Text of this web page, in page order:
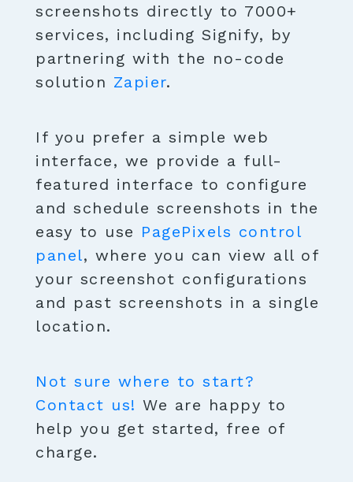
screenshots directly to 7000+
services, including Signify, by
partnering with the no-code
solution Zapier.
If you prefer a simple web
interface, we provide a full-
featured interface to configure
and schedule screenshots in the
easy to use PagePixels control
panel, where you can view all of
your screenshot configurations
and past screenshots in a single
location.
Not sure where to start?
Contact us! We are happy to
help you get started, free of
charge.